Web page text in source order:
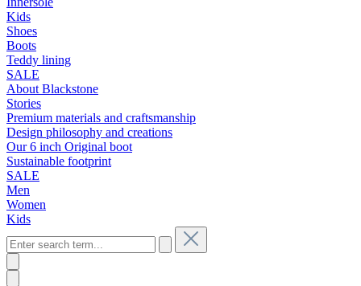
Kids
Shoes
Boots
Teddy lining
SALE
About Blackstone
Stories
Premium materials and craftsmanship
Design philosophy and creations
Our 6 inch Original boot
Sustainable footprint
SALE
Men
Women
Kids